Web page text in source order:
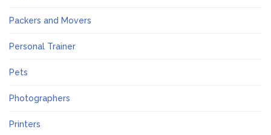
Packers and Movers
Personal Trainer
Pets
Photographers
Printers